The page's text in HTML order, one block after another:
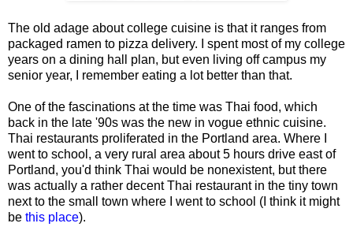
The old adage about college cuisine is that it ranges from
packaged ramen to pizza delivery. I spent most of my college
years on a dining hall plan, but even living off campus my
senior year, I remember eating a lot better than that.
One of the fascinations at the time was Thai food, which
back in the late '90s was the new in vogue ethnic cuisine.
Thai restaurants proliferated in the Portland area. Where I
went to school, a very rural area about 5 hours drive east of
Portland, you'd think Thai would be nonexistent, but there
was actually a rather decent Thai restaurant in the tiny town
next to the small town where I went to school (I think it might
be this place).